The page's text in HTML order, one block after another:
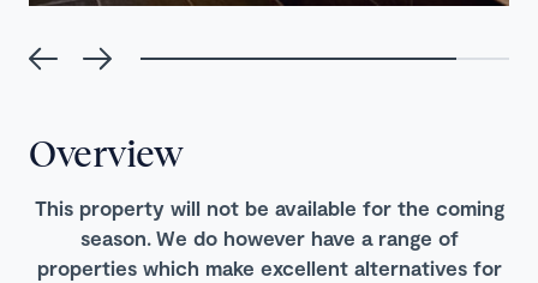
Overview
This property will not be available for the coming
season. We do however have a range of
properties which make excellent alternatives for